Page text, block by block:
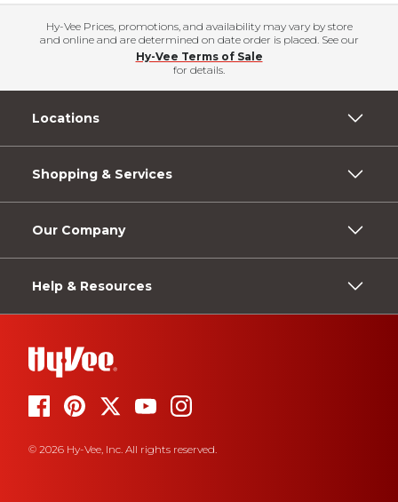
Hy-Vee Prices, promotions, and availability may vary by store
and online and are determined on date order is placed. See our
Hy-Vee Terms of Sale
for details.
Locations
Shopping & Services
Our Company
Help & Resources
© 2026 Hy-Vee, Inc. All rights reserved.